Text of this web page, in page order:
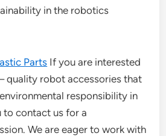
in the robotics
Parts If you are interested
quality robot accessories that
responsibility in
to contact us for a
We are eager to work with